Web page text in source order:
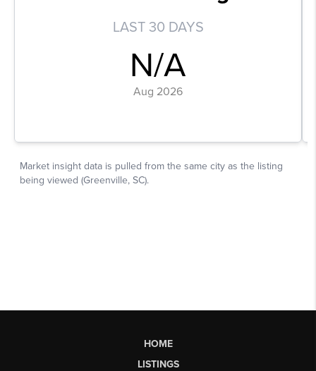
HOME
LISTINGS